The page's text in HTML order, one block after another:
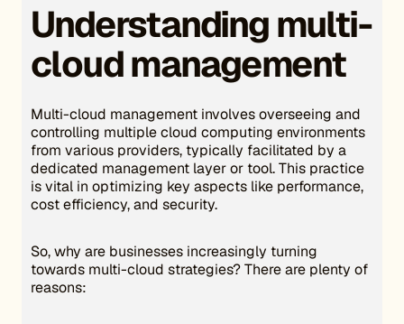
Understanding multi-
cloud management
Multi-cloud management involves overseeing and
controlling multiple cloud computing environments
from various providers, typically facilitated by a
dedicated management layer or tool. This practice
is vital in optimizing key aspects like performance,
cost efficiency, and security.
So, why are businesses increasingly turning
towards multi-cloud strategies? There are plenty of
reasons: